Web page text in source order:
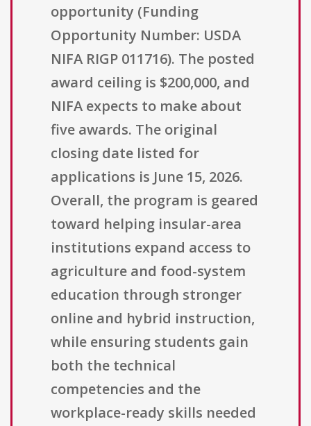
opportunity (Funding
Opportunity Number: USDA
NIFA RIGP 011716). The posted
award ceiling is $200,000, and
NIFA expects to make about
five awards. The original
closing date listed for
applications is June 15, 2026.
Overall, the program is geared
toward helping insular-area
institutions expand access to
agriculture and food-system
education through stronger
online and hybrid instruction,
while ensuring students gain
both the technical
competencies and the
workplace-ready skills needed